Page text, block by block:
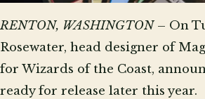
RENTON, WASHINGTON– On
Rosewater, head designer of
for Wizards of the Coast,
ready for release later this year.